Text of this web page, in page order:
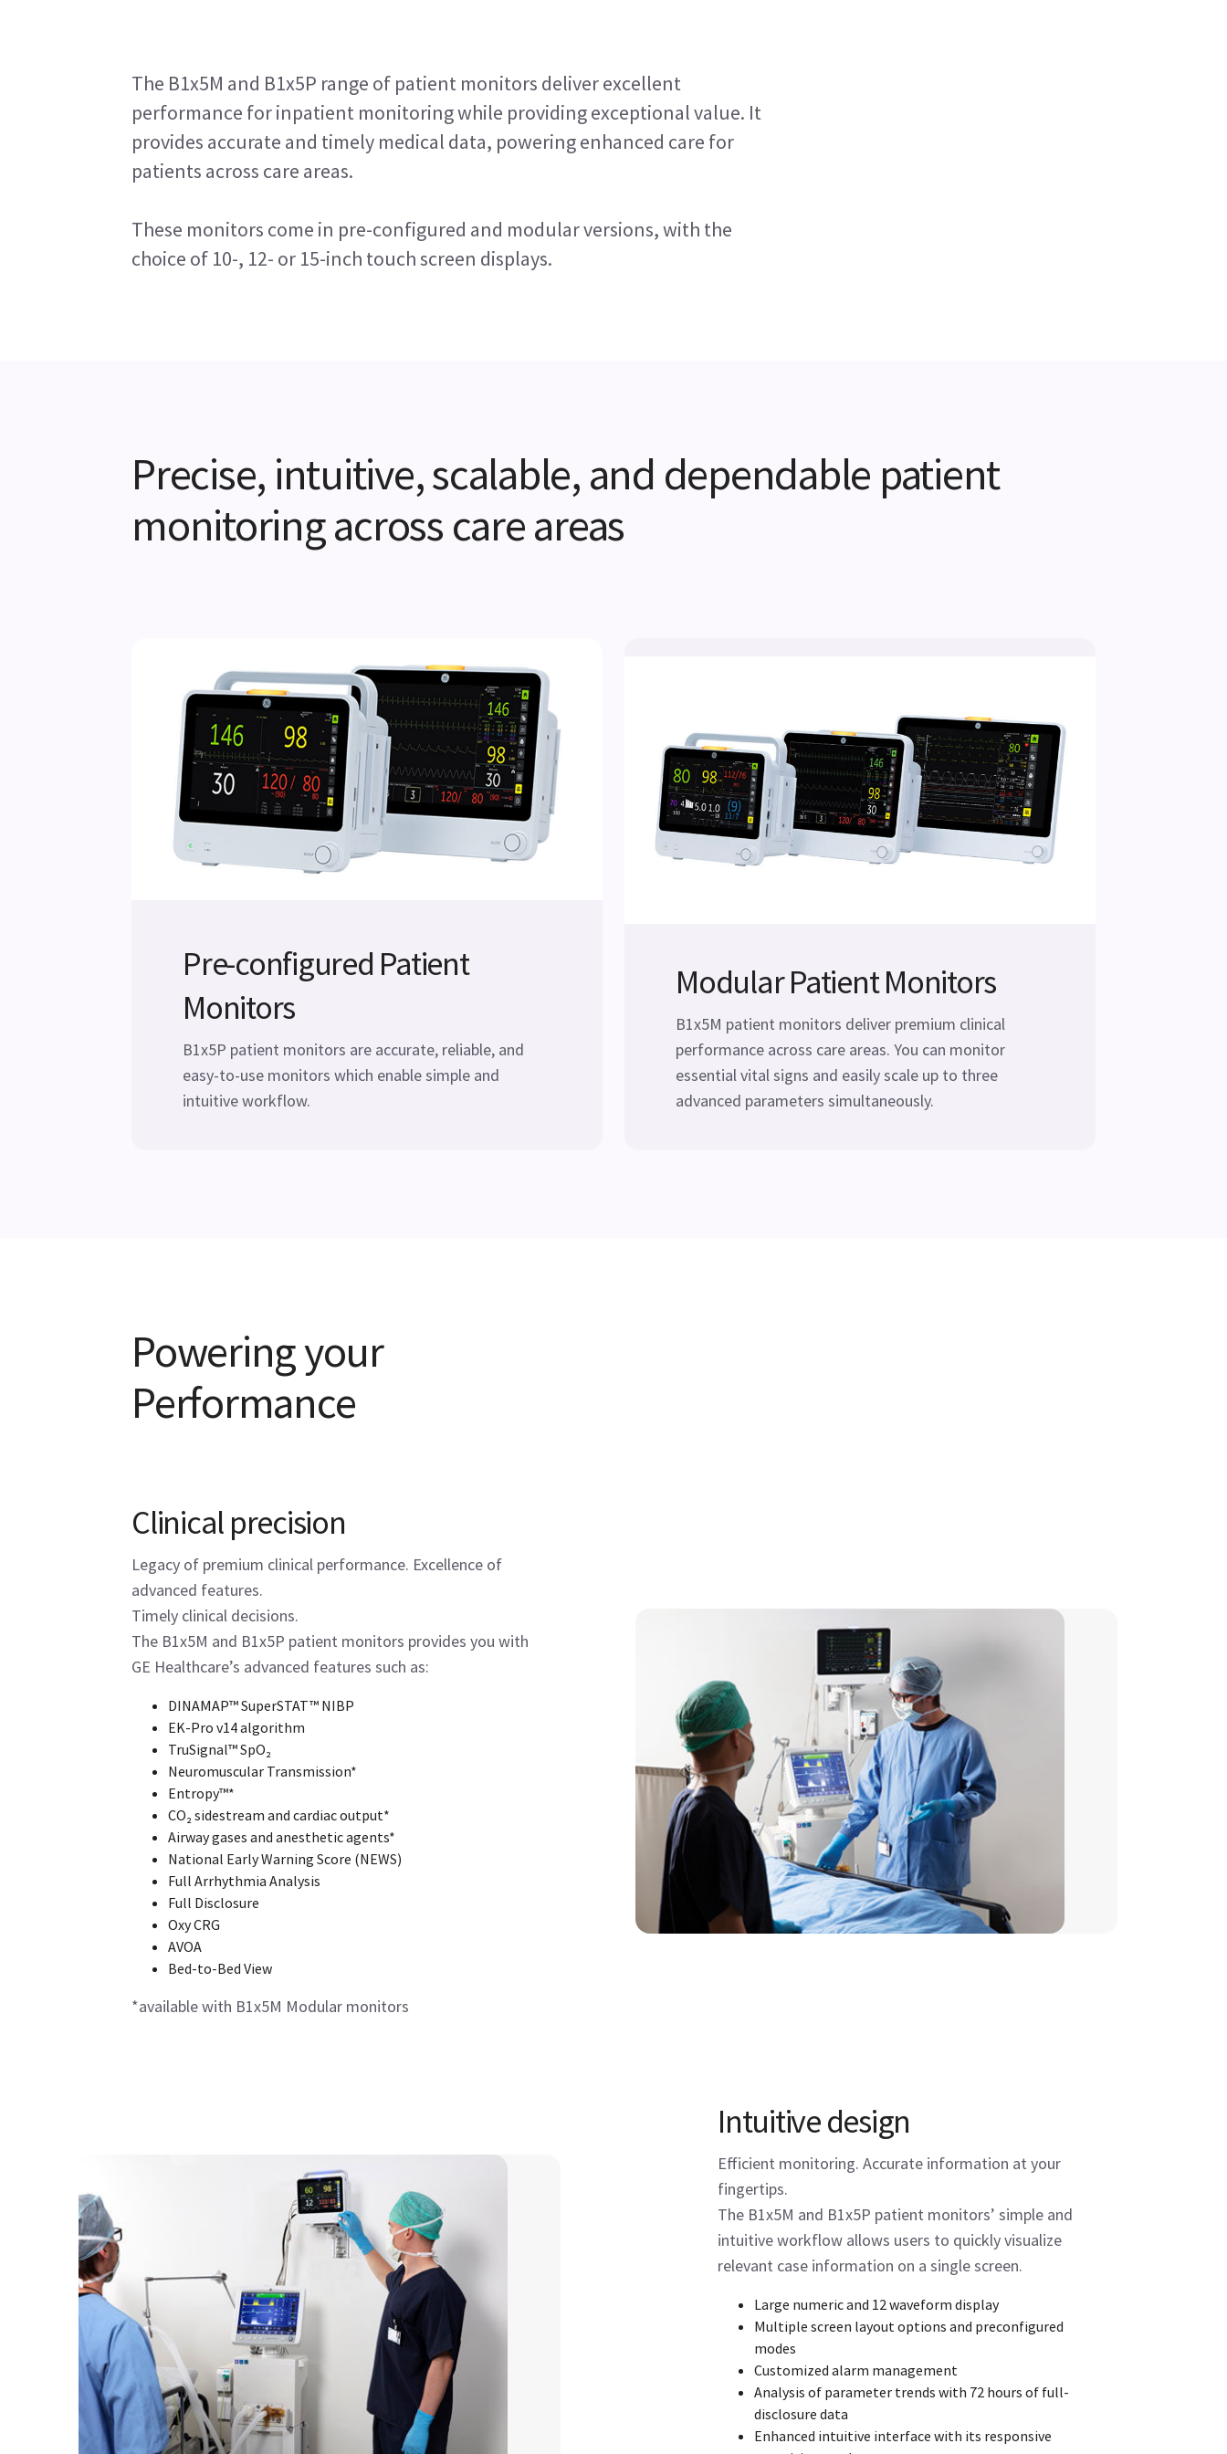
The B1x5M and B1x5P range of patient monitors deliver excellent
performance for inpatient monitoring while providing exceptional value. It
provides accurate and timely medical data, powering enhanced care for
patients across care areas.
These monitors come in pre-configured and modular versions, with the
choice of 10-, 12- or 15-inch touch screen displays.
Precise, intuitive, scalable, and dependable patient
monitoring across care areas
Pre-configured Patient
Monitors
B1x5P patient monitors are accurate, reliable, and
easy-to-use monitors which enable simple and
intuitive workflow.
Modular Patient Monitors
B1x5M patient monitors deliver premium clinical
performance across care areas. You can monitor
essential vital signs and easily scale up to three
advanced parameters simultaneously.
Powering your
Performance
Clinical precision
Legacy of premium clinical performance. Excellence of
advanced features.
Timely clinical decisions.
The B1x5M and B1x5P patient monitors provides you with
GE Healthcare’s advanced features such as:
DINAMAP™ SuperSTAT™ NIBP
EK-Pro v14 algorithm
TruSignal™ SpO₂
Neuromuscular Transmission*
Entropy™*
CO₂ sidestream and cardiac output*
Airway gases and anesthetic agents*
National Early Warning Score (NEWS)
Full Arrhythmia Analysis
Full Disclosure
Oxy CRG
AVOA
Bed-to-Bed View
*available with B1x5M Modular monitors
Intuitive design
Efficient monitoring. Accurate information at your
fingertips.
The B1x5M and B1x5P patient monitors’ simple and
intuitive workflow allows users to quickly visualize
relevant case information on a single screen.
Large numeric and 12 waveform display
Multiple screen layout options and preconfigured
modes
Customized alarm management
Analysis of parameter trends with 72 hours of full-
disclosure data
Enhanced intuitive interface with its responsive